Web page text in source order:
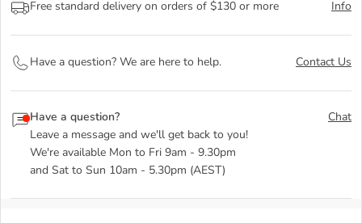
Free standard delivery on orders of $130 or more Info
Have a question? We are here to help. Contact Us
Have a question?
Leave a message and we'll get back to you!
We're available Mon to Fri 9am - 9.30pm
and Sat to Sun 10am - 5.30pm (AEST)
Chat